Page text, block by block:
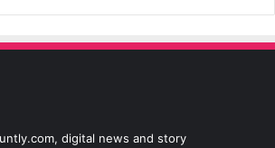
digital news and story